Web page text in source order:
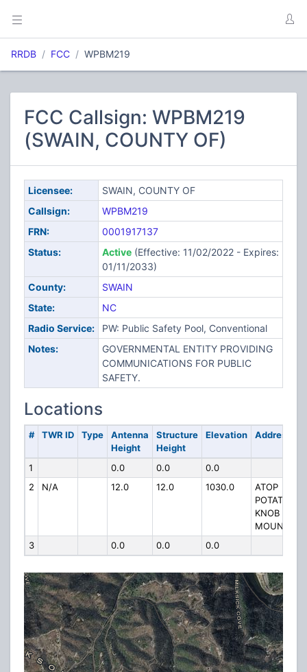
RRDB FCC WPBM219
FCC Callsign: WPBM219
(SWAIN, COUNTY OF)
Licensee:
SWAIN, COUNTY OF
Callsign:
WPBM219
FRN:
0001917137
Status:
Active(Effective: 11/02/2022 - Expires:
01/11/2033)
County:
SWAIN
State:
NC
Radio Service:
PW: Public Safety Pool, Conventional
Notes:
GOVERNMENTAL ENTITY PROVIDING
COMMUNICATIONS FOR PUBLIC
SAFETY.
Locations
# TWR ID Type
Antenna
Height
Structure
Height
Elevation Address
1 0.0 0.0
0.0
2
N/A 12.0 12.0 1030.0
ATOP
POTATO
KNOB
MOUNTAIN
3
0.0 0.0 0.0